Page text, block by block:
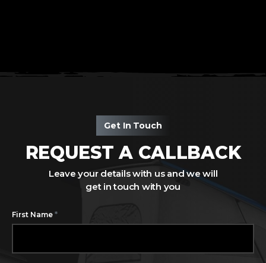
Get In Touch
REQUEST A CALLBACK
Leave your details with us and we will
get in touch with you
First Name *